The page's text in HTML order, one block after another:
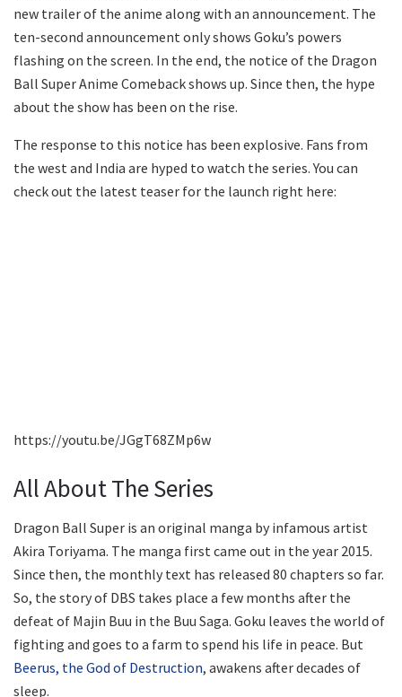
new trailer of the anime along with an announcement. The
ten-second announcement only shows Goku’s powers
flashing on the screen. In the end, the notice of the Dragon
Ball Super Anime Comeback shows up. Since then, the hype
about the show has been on the rise.
The response to this notice has been explosive. Fans from
the west and India are hyped to watch the series. You can
check out the latest teaser for the launch right here:
https://youtu.be/JGgT68ZMp6w
All About The Series
Dragon Ball Super is an original manga by infamous artist
Akira Toriyama. The manga first came out in the year 2015.
Since then, the monthly text has released 80 chapters so far.
So, the story of DBS takes place a few months after the
defeat of Majin Buu in the Buu Saga. Goku leaves the world of
fighting and goes to a farm to spend his life in peace. But
Beerus, the God of Destruction, awakens after decades of
sleep.